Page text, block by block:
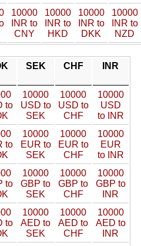
10000
INR to
CNY
10000
INR to
HKD
10000
INR to
DKK
10000
INR to
NZD
SEK CHF INR
to
10000
USD to
SEK
10000
USD to
CHF
10000
USD
to INR
to
10000
EUR to
SEK
10000
EUR to
CHF
10000
EUR
to INR
to
10000
GBP to
SEK
10000
GBP to
CHF
10000
GBP to
INR
to
10000
AED to
SEK
10000
AED to
CHF
10000
AED to
INR